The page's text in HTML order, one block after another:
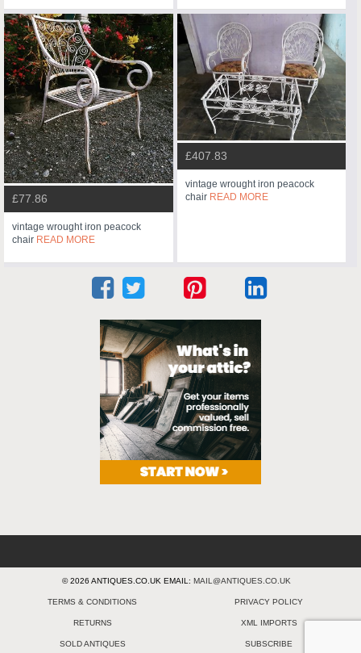
£77.86
vintage wrought iron peacock
chair READ MORE
£407.83
vintage wrought iron peacock
chair READ MORE
© 2026 ANTIQUES.CO.UK EMAIL: MAIL@ANTIQUES.CO.UK
TERMS & CONDITIONS PRIVACY POLICY
RETURNS XML IMPORTS
SOLD ANTIQUES SUBSCRIBE